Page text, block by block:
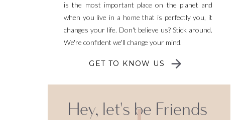
is the most important place on the planet and
when you live in a home that is perfectly you, it
changes your life. Don't believe us? Stick around.
We're confident we'll change your mind.
GET TO KNOW US
Hey, let's be Friends